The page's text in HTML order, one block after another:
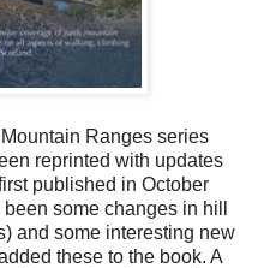
Ranges series
reprinted with updates
published in October
some changes in hill
and some interesting new
these to the book. A